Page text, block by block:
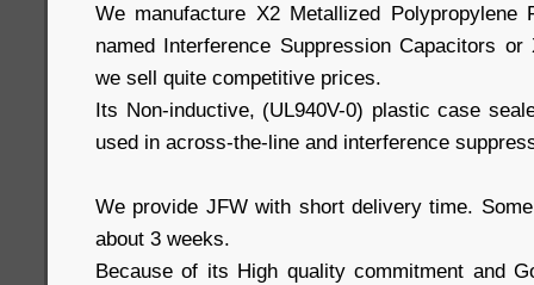
We manufacture X2 Metallized Polypropylene
named Interference Suppression Capacitors
we sell quite competitive prices.
Its Non-inductive, (UL940V-0) plastic case
used in across-the-line and interference
We provide JFW with short delivery time.
about 3 weeks.
Because of its High quality commitment and